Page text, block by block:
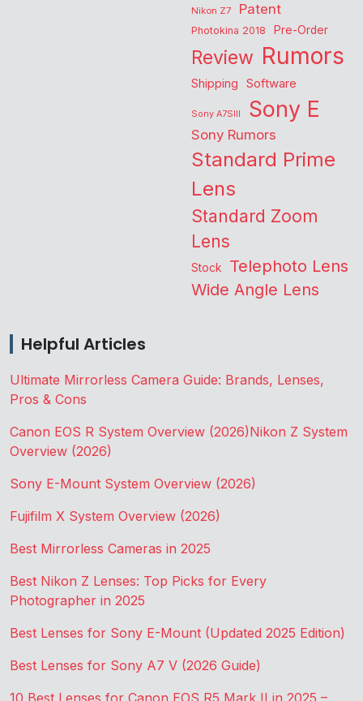
Nikon Z7
Patent
Photokina 2018 Pre-Order
Review Rumors
Shipping Software
Sony A7SIII Sony E
Sony Rumors
Standard Prime
Lens
Standard Zoom
Lens
Stock Telephoto Lens
Wide Angle Lens
Helpful Articles
Ultimate Mirrorless Camera Guide: Brands, Lenses,
Pros & Cons
Canon EOS R System Overview (2026)Nikon Z System
Overview (2026)
Sony E-Mount System Overview (2026)
Fujifilm X System Overview (2026)
Best Mirrorless Cameras in 2025
Best Nikon Z Lenses: Top Picks for Every
Photographer in 2025
Best Lenses for Sony E-Mount (Updated 2025 Edition)
Best Lenses for Sony A7 V (2026 Guide)
10 Best Lenses for Canon EOS R5 Mark II in 2025 –